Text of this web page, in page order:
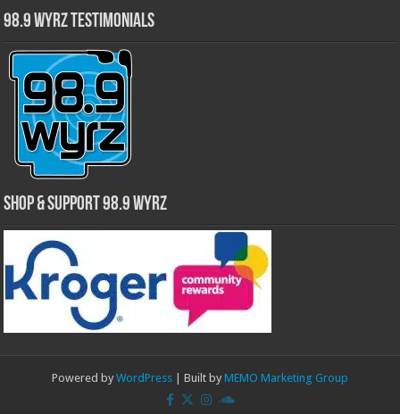
98.9 WYRZ Testimonials
Shop & Support 98.9 WYRZ
Powered by WordPress | Built by MEMO Marketing Group